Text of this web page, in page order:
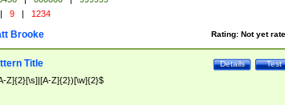
| 9 | 1234
Rating: Not yet
Brooke
Test
Details
Title
Z]{2}[\s]|[A-Z]{2})[\w]{2}$